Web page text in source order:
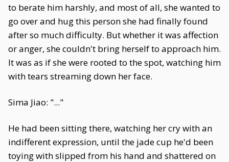
to berate him harshly, and most of all, she wanted to
go over and hug this person she had finally found
after so much difficulty. But whether it was affection
or anger, she couldn't bring herself to approach him.
It was as if she were rooted to the spot, watching him
with tears streaming down her face.
Sima Jiao: "..."
He had been sitting there, watching her cry with an
indifferent expression, until the jade cup he'd been
toying with slipped from his hand and shattered on